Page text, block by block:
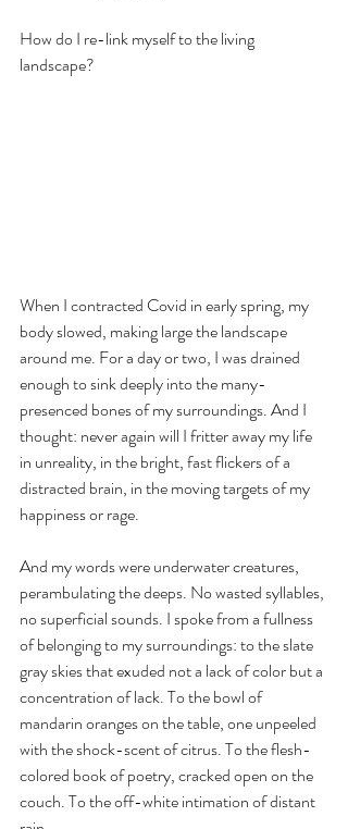
How do I re-link myself to the living
landscape?
When I contracted Covid in early spring, my
body slowed, making large the landscape
around me. For a day or two, I was drained
enough to sink deeply into the many-
presenced bones of my surroundings. And I
thought: never again will I fritter away my life
in unreality, in the bright, fast flickers of a
distracted brain, in the moving targets of my
happiness or rage.
And my words were underwater creatures,
perambulating the deeps. No wasted syllables,
no superficial sounds. I spoke from a fullness
of belonging to my surroundings: to the slate
gray skies that exuded not a lack of color but a
concentration of lack. To the bowl of
mandarin oranges on the table, one unpeeled
with the shock-scent of citrus. To the flesh-
colored book of poetry, cracked open on the
couch. To the off-white intimation of distant